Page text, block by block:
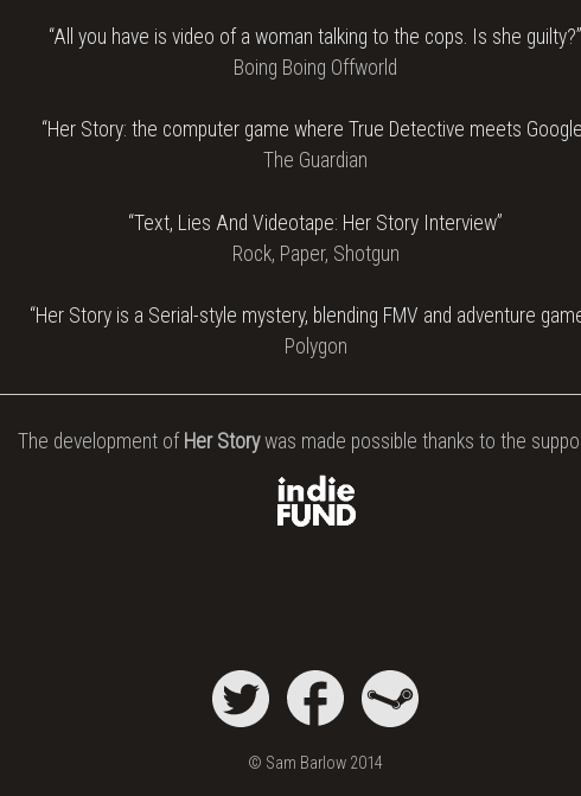
“All you have is video of a woman talking to the cops. Is she guilty?”
Boing Boing Offworld
“Her Story: the computer game where True Detective meets
The Guardian
“Text, Lies And Videotape: Her Story Interview”
Rock, Paper, Shotgun
“Her Story is a Serial-style mystery, blending FMV and adventure
Polygon
The development ofHer Storywas made possible thanks to the
© Sam Barlow 2014